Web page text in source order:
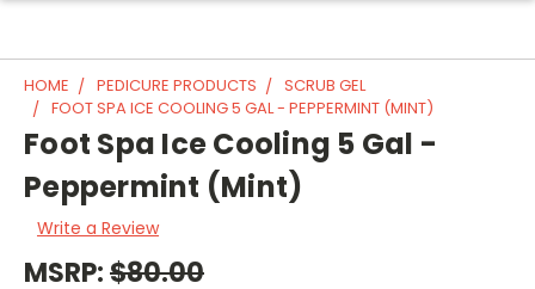
HOME PEDICURE PRODUCTS
SCRUB GEL
FOOT SPA ICE COOLING 5 GAL - PEPPERMINT (MINT)
Foot Spa Ice Cooling 5 Gal -
Peppermint (Mint)
Write a Review
MSRP:$80.00